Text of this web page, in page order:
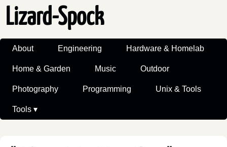
Lizard-Spock
About Engineering Hardware & Homelab
Home & Garden Music Outdoor
Photography Programming Unix & Tools
Tools ▾